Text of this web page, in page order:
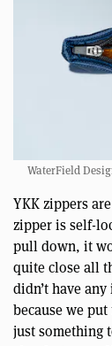
WaterField
YKK zippers
zipper is self-
pull down, it
quite close all
didn’t have
because we
just something